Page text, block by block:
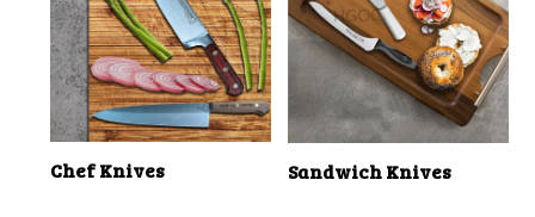
Chef Knives Sandwich Knives